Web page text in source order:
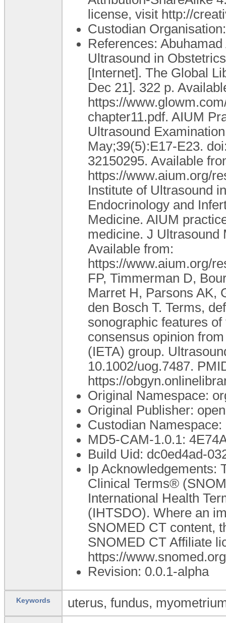
license, visit http://
Custodian
References:
Ultrasound in
[Internet]. The Global
Dec 21]. 322 p.
https://
chapter11.pdf. AIUM
Ultrasound
May;39(5):E17-E23.
32150295. Available
https://www.aium.org/
Institute of Ultrasound
Endocrinology and
Medicine. AIUM
medicine. J Ultrasound
Available from:
https://www.aium.org/
FP, Timmerman D,
Marret H, Parsons AK,
den Bosch T. Terms,
sonographic features
consensus opinion
(IETA) group.
10.1002/uog.7487.
https://
Original Namespace:
Original Publisher:
Custodian Namespace:
MD5-CAM-1.0.1:
Build Uid: dc0ed4ad-
Ip Acknowledgements:
Clinical Terms®
International Health
(IHTSDO). Where an
SNOMED CT content,
SNOMED CT Affiliate
https://
Revision: 0.0.1-alpha
Keywords uterus, fundus,